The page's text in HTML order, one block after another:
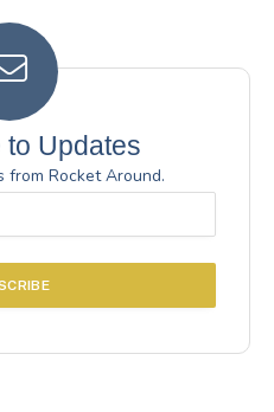
Updates
Rocket Around.